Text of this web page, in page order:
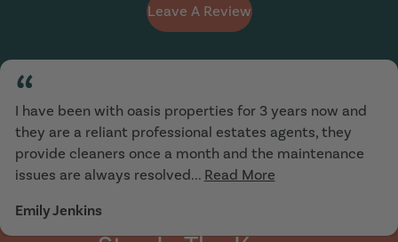
Leave A Review
“
I have been with oasis properties for 3 years now and
they are a reliant professional estates agents, they
provide cleaners once a month and the maintenance
issues are always resolved... Read More
Emily Jenkins